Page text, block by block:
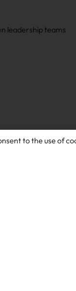
leadership teams
SEND Teacher –
to the use of